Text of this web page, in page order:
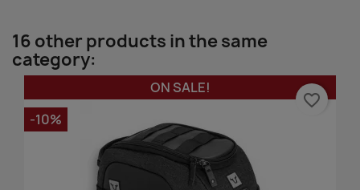
16 other products in the same
category:
ON SALE!
-10%
favorite_border